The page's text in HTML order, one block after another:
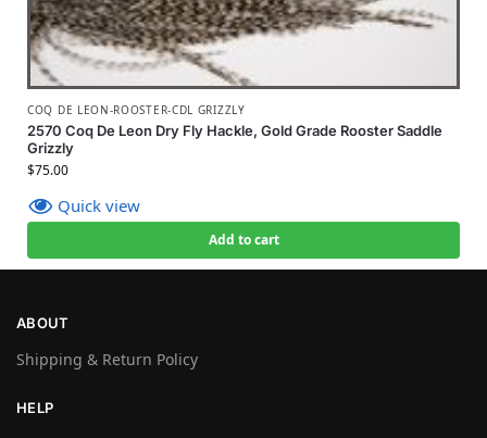
COQ DE LEON-ROOSTER-CDL GRIZZLY
2570 Coq De Leon Dry Fly Hackle, Gold Grade Rooster Saddle
Grizzly
$75.00
Quick view
Add to cart
ABOUT
Shipping & Return Policy
HELP